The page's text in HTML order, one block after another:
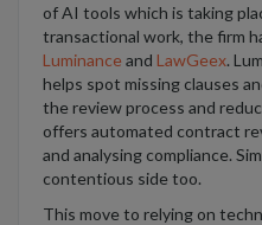
of AI tools which is taking
transactional work, the firm
Luminance and LawGeex.
helps spot missing clauses
the review process and
offers automated contract
and analysing compliance.
contentious side too.
This move to relying on